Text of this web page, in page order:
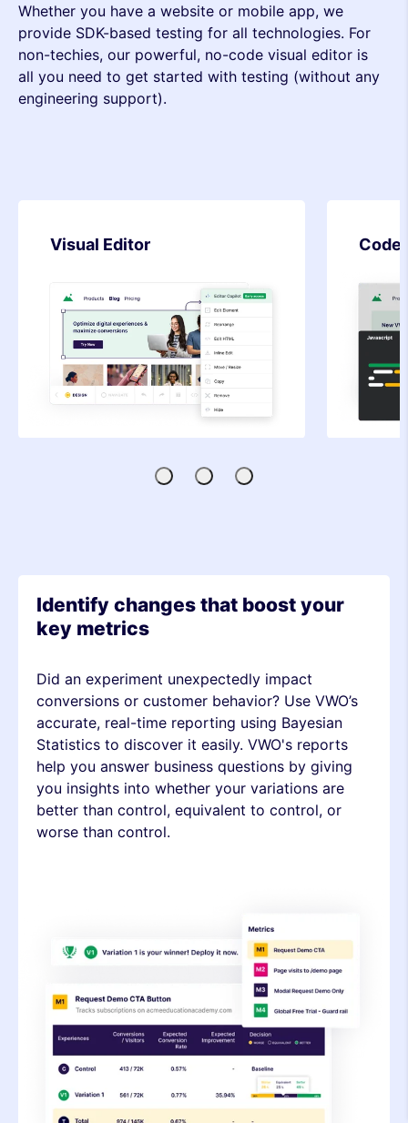
Whether you have a website or mobile app, we
provide SDK-based testing for all technologies. For
non-techies, our powerful, no-code visual editor is
all you need to get started with testing (without any
engineering support).
Code Editor SDK-
Visual
Code
SDK-
Identify changes that boost your
key metrics
Did an experiment unexpectedly impact
conversions or customer behavior? Use VWO’s
accurate, real-time reporting using Bayesian
Statistics to discover it easily. VWO's reports
help you answer business questions by giving
you insights into whether your variations are
better than control, equivalent to control, or
worse than control.